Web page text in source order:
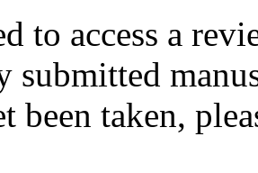
to access a
submitted
been taken,